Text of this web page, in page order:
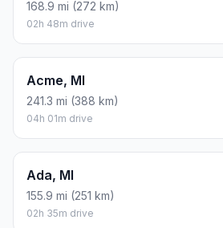
168.9 mi (272 km)
02h 48m drive
Acme, MI
241.3 mi (388 km)
04h 01m drive
Ada, MI
155.9 mi (251 km)
02h 35m drive